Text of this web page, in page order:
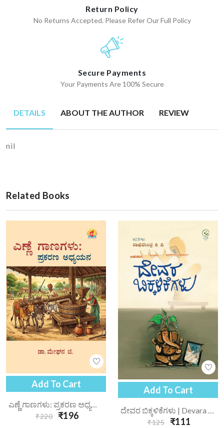
Return Policy
No Returns Accepted. Please Refer Our Full Policy
Secure Payments
Your Payments Are 100% Secure
DETAILS ABOUT THE AUTHOR REVIEW
nil
Related Books
Add To Cart
ಎಣ್ಣೆ ಗಾಣಗಳು: ಪ್ರಕರಣ ಅಧ್ಯಯನ | Enne Gaanagalu Prakarana Adhyayana
₹220 ₹196
Add To Cart
₹125 ₹111